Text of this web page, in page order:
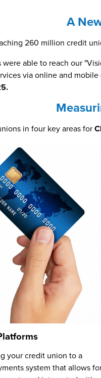
A
260 million credit
able to reach our
via online and
in four key areas for
your credit union to a
system that allows